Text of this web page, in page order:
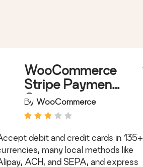
WooCommerce
Stripe Payment
Gateway
By WooCommerce
debit and credit cards in 135+
many local methods like
ACH, and SEPA, and express